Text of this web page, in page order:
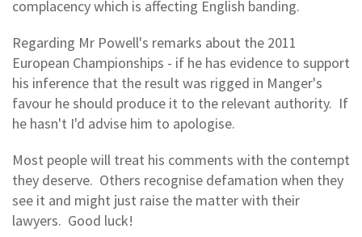
complacency which is affecting English banding.
Regarding Mr Powell's remarks about the 2011
European Championships - if he has evidence to support
his inference that the result was rigged in Manger's
favour he should produce it to the relevant authority. If
he hasn't I'd advise him to apologise.
Most people will treat his comments with the contempt
they deserve. Others recognise defamation when they
see it and might just raise the matter with their
lawyers. Good luck!